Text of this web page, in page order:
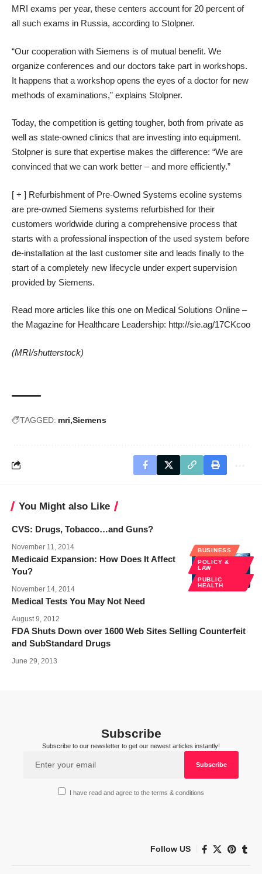
MRI exams per year, these centers account for 20 percent of
all such exams in Russia, according to Stolpner.
“Our cooperation with Siemens is of mutual benefit. We
organize conferences and our doctors take part in workshops.
It happens that a workshop opens the eyes of a doctor for new
methods of examinations,” explains Stolpner.
Today, the competition is getting tougher, both from private as
well as state-owned clinics that are investing into equipment.
Stolpner is sure that expertise makes the difference: “We are
convinced that we can work better – and more efficiently.”
[ + ] Refurbishment of Pre-Owned Systems ecoline systems
are pre-owned Siemens systems refurbished for their
customers worldwide during a comprehensive process that
starts with a professional inspection of the used system before
de-installation at the last customer site and leads finally to the
start of a completely new lifecycle under expert supervision
provided by Siemens.
Read more articles like this one on Medical Solutions Online –
the Magazine for Healthcare Leadership: http://sie.ag/17CKcoo
(MRI/shutterstock)
TAGGED: mri Siemens
You Might also Like
CVS: Drugs, Tobacco…and Guns?
November 11, 2014
BUSINESS
POLICY &
LAW
PUBLIC
HEALTH
Medicaid Expansion: How Does It Affect
You?
November 14, 2014
Medical Tests You May Not Need
August 9, 2012
FDA Shuts Down over 1600 Web Sites Selling Counterfeit
and SubStandard Drugs
June 29, 2013
Subscribe
Subscribe to our newsletter to get our newest articles instantly!
I have read and agree to the terms & conditions
Follow US